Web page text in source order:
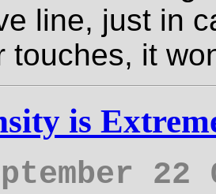
line, just in
touches, it
is
22